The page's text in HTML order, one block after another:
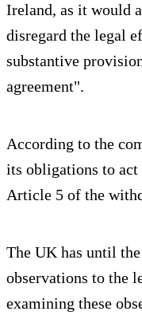
Ireland, as it would
disregard the legal
substantive
agreement".
According to the
its obligations to
Article 5 of the
The UK has until
observations to the
examining these